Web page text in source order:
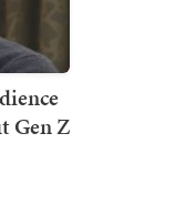
Gen Z